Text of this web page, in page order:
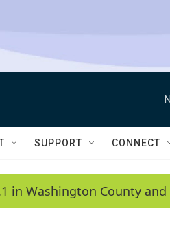
SUPPORT CONNECT
in Washington County and